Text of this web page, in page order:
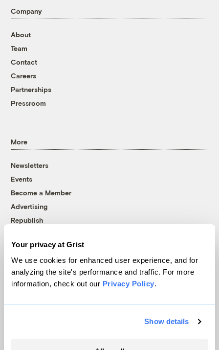
Your privacy at Grist
We use cookies for enhanced user experience, and for
analyzing the site's performance and traffic. For more
information, check out our Privacy Policy.
Show details
Company
About
Team
Contact
Careers
Partnerships
Pressroom
More
Newsletters
Events
Become a Member
Advertising
Republish
© 1999-2026 Grist Magazine, Inc. All rights reserved.
Grist is powered byWordPress VIP